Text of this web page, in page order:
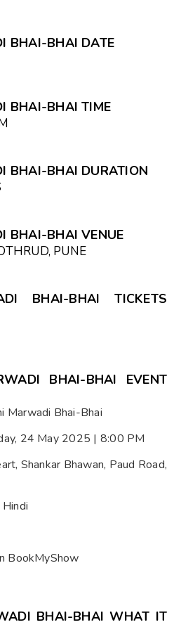
BHAI-BHAI DATE
BHAI-BHAI TIME
BHAI-BHAI DURATION
BHAI-BHAI VENUE
PUNE
BHAI-BHAI TICKETS
BHAI-BHAI EVENT
Marwadi Bhai-Bhai
24 May 2025 | 8:00 PM
Shankar Bhawan, Paud Road,
Hindi
BookMyShow
BHAI-BHAI WHAT IT